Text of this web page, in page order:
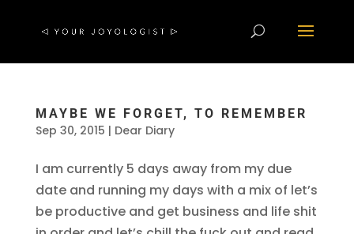
MAYBE WE FORGET, TO REMEMBER
Sep 30, 2015 | Dear Diary
I am currently 5 days away from my due
date and running my days with a mix of let’s
be productive and get business and life shit